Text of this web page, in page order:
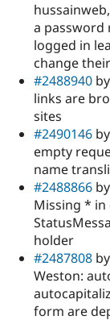
a password
logged in
change
#2488940
links are
sites
#2490146
empty
name
#2488866
Missing *
holder
#2487808
Weston:
form are